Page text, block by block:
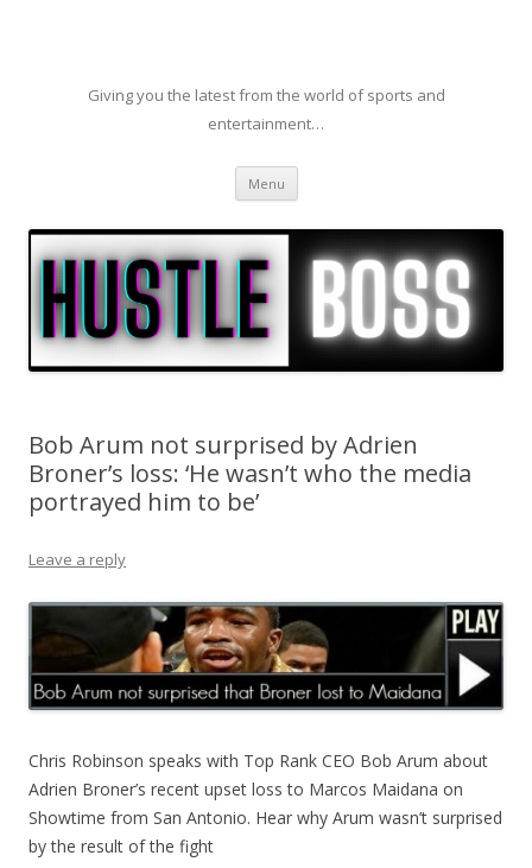
Giving you the latest from the world of sports and
entertainment…
Menu Skip to content
Bob Arum not surprised by Adrien
Broner’s loss: ‘He wasn’t who the media
portrayed him to be’
Leave a reply
Chris Robinson speaks with Top Rank CEO Bob Arum about
Adrien Broner’s recent upset loss to Marcos Maidana on
Showtime from San Antonio. Hear why Arum wasn’t surprised
by the result of the fight